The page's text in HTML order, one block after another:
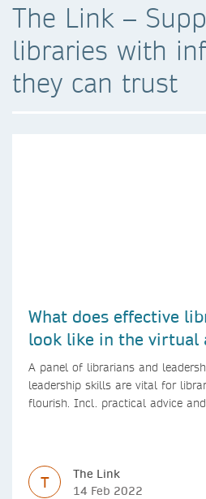
The Link –
libraries with
they can trust
What does effective
look like in the virtual
A panel of librarians and
leadership skills are vital for
flourish. Incl. practical advice
T
The Link
14 Feb 2022